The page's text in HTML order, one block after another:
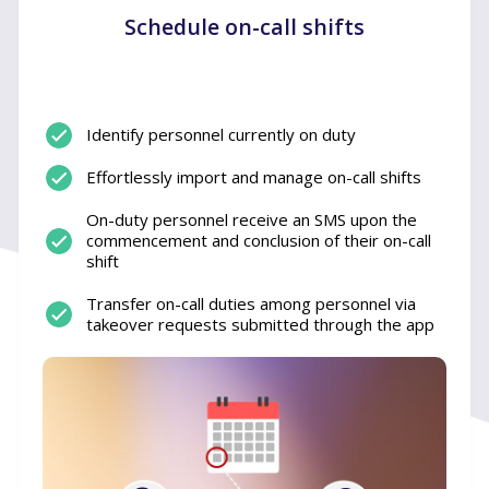
Schedule on-call shifts
Identify personnel currently on duty
Effortlessly import and manage on-call shifts
On-duty personnel receive an SMS upon the
commencement and conclusion of their on-call
shift
Transfer on-call duties among personnel via
takeover requests submitted through the app